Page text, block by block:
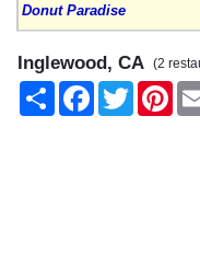
Donut Paradise
Inglewood, CA (2
Share
FacebookTwitter